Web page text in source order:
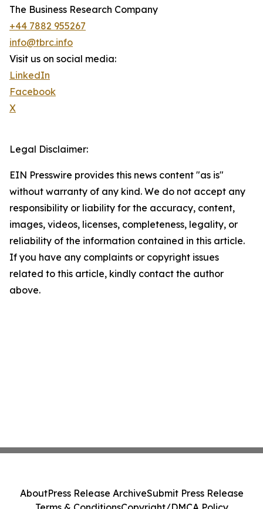
The Business Research Company
+44 7882 955267
info@tbrc.info
Visit us on social media:
LinkedIn
Facebook
X
Legal Disclaimer:
EIN Presswire provides this news content "as is"
without warranty of any kind. We do not accept any
responsibility or liability for the accuracy, content,
images, videos, licenses, completeness, legality, or
reliability of the information contained in this article.
If you have any complaints or copyright issues
related to this article, kindly contact the author
above.
AboutPress Release ArchiveSubmit Press Release